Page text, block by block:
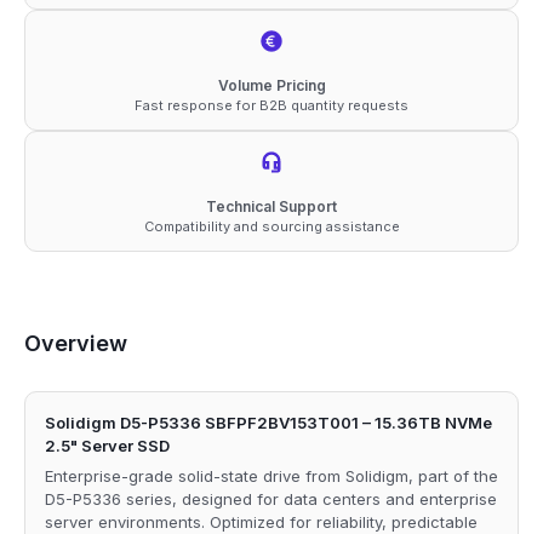
Volume Pricing
Fast response for B2B quantity requests
Technical Support
Compatibility and sourcing assistance
Overview
Solidigm D5-P5336 SBFPF2BV153T001 – 15.36TB NVMe
2.5" Server SSD
Enterprise-grade solid-state drive from Solidigm, part of the
D5-P5336 series, designed for data centers and enterprise
server environments. Optimized for reliability, predictable